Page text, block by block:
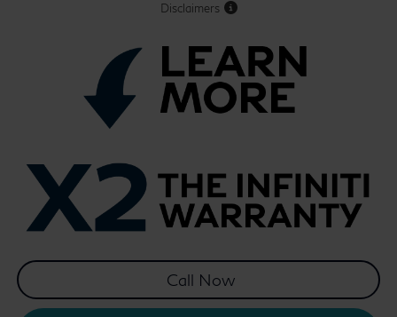
Disclaimers